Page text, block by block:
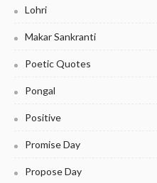
Lohri
Makar Sankranti
Poetic Quotes
Pongal
Positive
Promise Day
Propose Day